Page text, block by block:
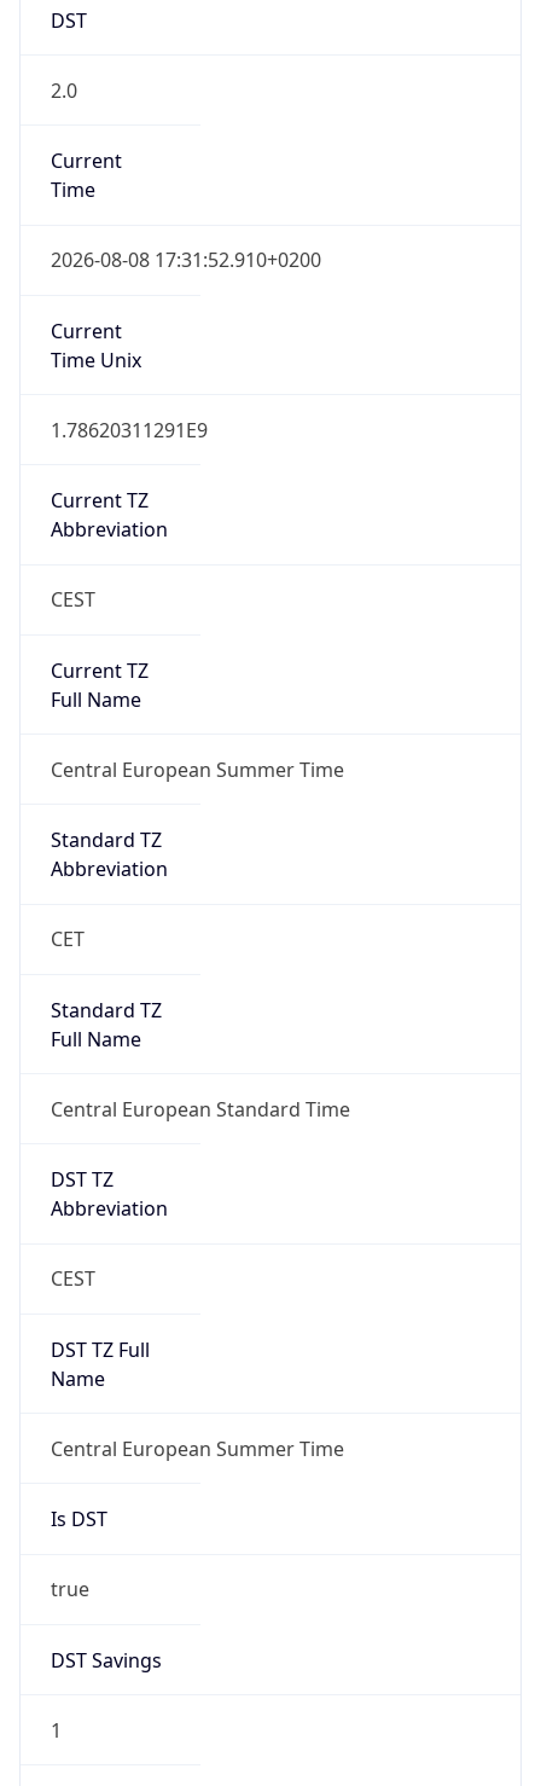
DST
2.0
Current
Time
2026-08-08 17:31:52.910+0200
Current
Time Unix
1.78620311291E9
Current TZ
Abbreviation
CEST
Current TZ
Full Name
Central European Summer Time
Standard TZ
Abbreviation
CET
Standard TZ
Full Name
Central European Standard Time
DST TZ
Abbreviation
CEST
DST TZ Full
Name
Central European Summer Time
Is DST
true
DST Savings
1